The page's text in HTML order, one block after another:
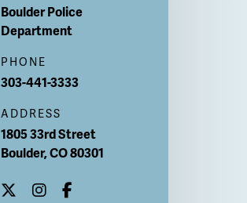
Boulder Police
Department
PHONE
303-441-3333
ADDRESS
1805 33rd Street
Boulder,CO80301